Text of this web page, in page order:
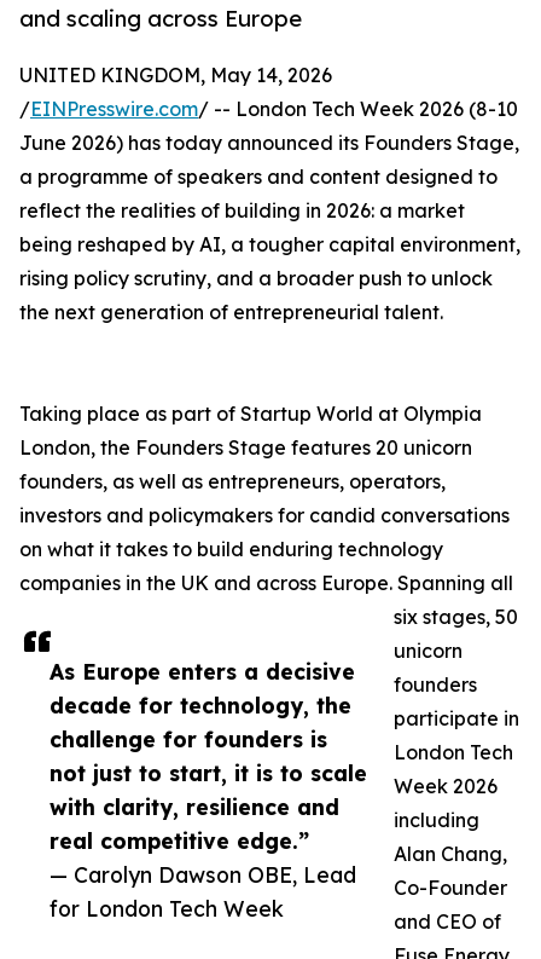
and scaling across Europe
As Europe enters a decisive
decade for technology, the
challenge for founders is
not just to start, it is to scale
with clarity, resilience and
real competitive edge.”
— Carolyn Dawson OBE, Lead
for London Tech Week
UNITED KINGDOM, May 14, 2026
/EINPresswire.com/ -- London Tech Week 2026 (8-10
June 2026) has today announced its Founders Stage,
a programme of speakers and content designed to
reflect the realities of building in 2026: a market
being reshaped by AI, a tougher capital environment,
rising policy scrutiny, and a broader push to unlock
the next generation of entrepreneurial talent.
Taking place as part of Startup World at Olympia
London, the Founders Stage features 20 unicorn
founders, as well as entrepreneurs, operators,
investors and policymakers for candid conversations
on what it takes to build enduring technology
companies in the UK and across Europe. Spanning all
six stages, 50
unicorn
founders
participate in
London Tech
Week 2026
including
Alan Chang,
Co-Founder
and CEO of